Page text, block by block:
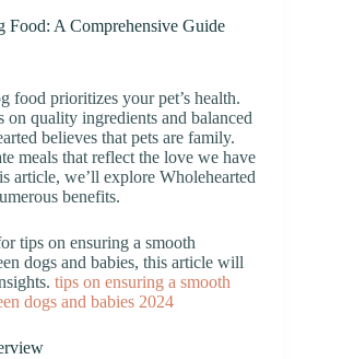
Food: A Comprehensive Guide
food prioritizes your pet’s health.
on quality ingredients and balanced
believes that pets are family.
meals that reflect the love we have
article, we’ll explore Wholehearted
benefits.
tips on ensuring a smooth
dogs and babies, this article will
tips on ensuring a smooth
dogs and babies 2024